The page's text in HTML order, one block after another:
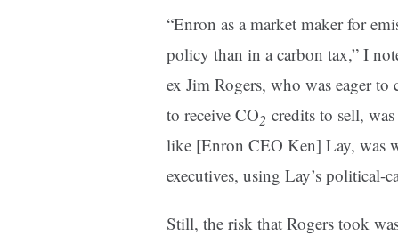
“Enron as a market maker for
policy than in a carbon tax,” I
ex Jim Rogers, who was eager
to receive CO2 credits to sell,
like [Enron CEO Ken] Lay, was
executives, using Lay’s political-
Still, the risk that Rogers took